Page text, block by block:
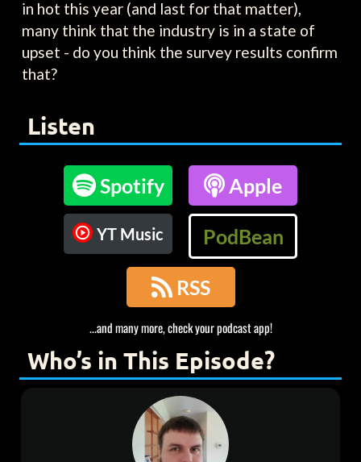
in hot this year (and last for that matter),
many think that the industry is in a state of
upset - do you think the survey results confirm
that?
Listen
Spotify Apple
YT Music PodBean
 RSS
...and many more, check your podcast app!
Who’s in This Episode?